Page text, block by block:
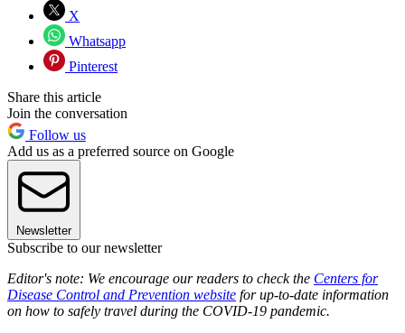
X
Whatsapp
Pinterest
Share this article
Join the conversation
Follow us
Add us as a preferred source on Google
Newsletter
Subscribe to our newsletter
Editor's note: We encourage our readers to check the Centers for
Disease Control and Prevention website for up-to-date information
on how to safely travel during the COVID-19 pandemic.